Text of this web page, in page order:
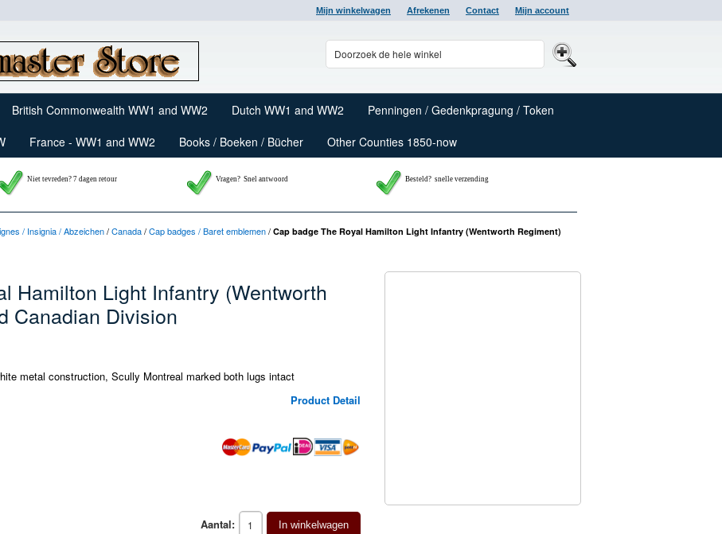
Mijn winkelwagen Afrekenen Contact Mijn account
British Commonwealth WW1 and WW2 Dutch WW1 and WW2
Penningen / Gedenkpragung / Token
France - WW1 and WW2 Books / Boeken / Bücher Other Counties 1850-now
Niet tevreden? 7 dagen retour Vragen? Snel antwoord Besteld? snelle verzending
/ Insignia / Abzeichen/Canada/Cap badges / Baret emblemen/ Cap badge The Royal Hamilton Light Infantry (Wentworth Regiment)
Hamilton Light Infantry (Wentworth
Canadian Division
metal construction, Scully Montreal marked both lugs intact
Product Detail
Aantal: In winkelwagen